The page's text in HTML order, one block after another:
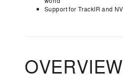
Support for TrackIR and
OVERVIEW